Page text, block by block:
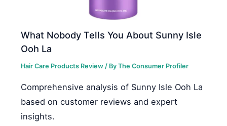
What Nobody Tells You About Sunny Isle
Ooh La
Hair Care Products Review / ByThe Consumer Profiler
Comprehensive analysis of Sunny Isle Ooh La
based on customer reviews and expert
insights.